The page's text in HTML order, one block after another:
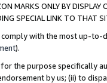
MARKS ONLY BY
SPECIAL LINK TO THAT
comply with the most up-
).
the purpose specifically
by us; (ii) to